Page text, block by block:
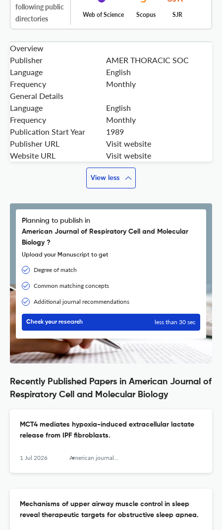
following public
directories
Web of Science Scopus SJR
Overview
Publisher
AMER THORACIC SOC
Language
English
Frequency
Monthly
General Details
Language
English
Frequency
Monthly
Publication Start Year
1989
Publisher URL
Visit website
Website URL
Visit website
View less
Planning to publish in
American Journal of Respiratory Cell and Molecular
Biology ?
Upload your Manuscript to get
Degree of match
Common matching concepts
Additional journal recommendations
Check your research less than 30 sec
Recently Published Papers in American Journal of
Respiratory Cell and Molecular Biology
MCT4 mediates hypoxia-induced extracellular lactate
release from IPF fibroblasts.
1 Jul 2026 American journal of respiratory cell and molecular biology
Mechanisms of upper airway muscle control in sleep
reveal therapeutic targets for obstructive sleep apnea.